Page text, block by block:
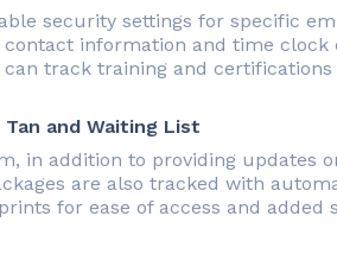
security settings for specific
information and time
can track training and
and Waiting List
in addition to providing updates
are also tracked with
for ease of access and added